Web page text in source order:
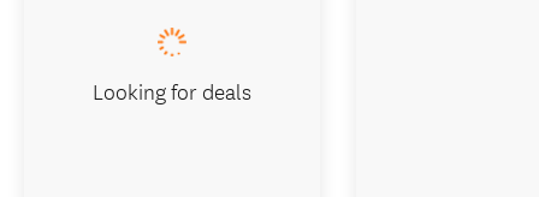
Looking for deals